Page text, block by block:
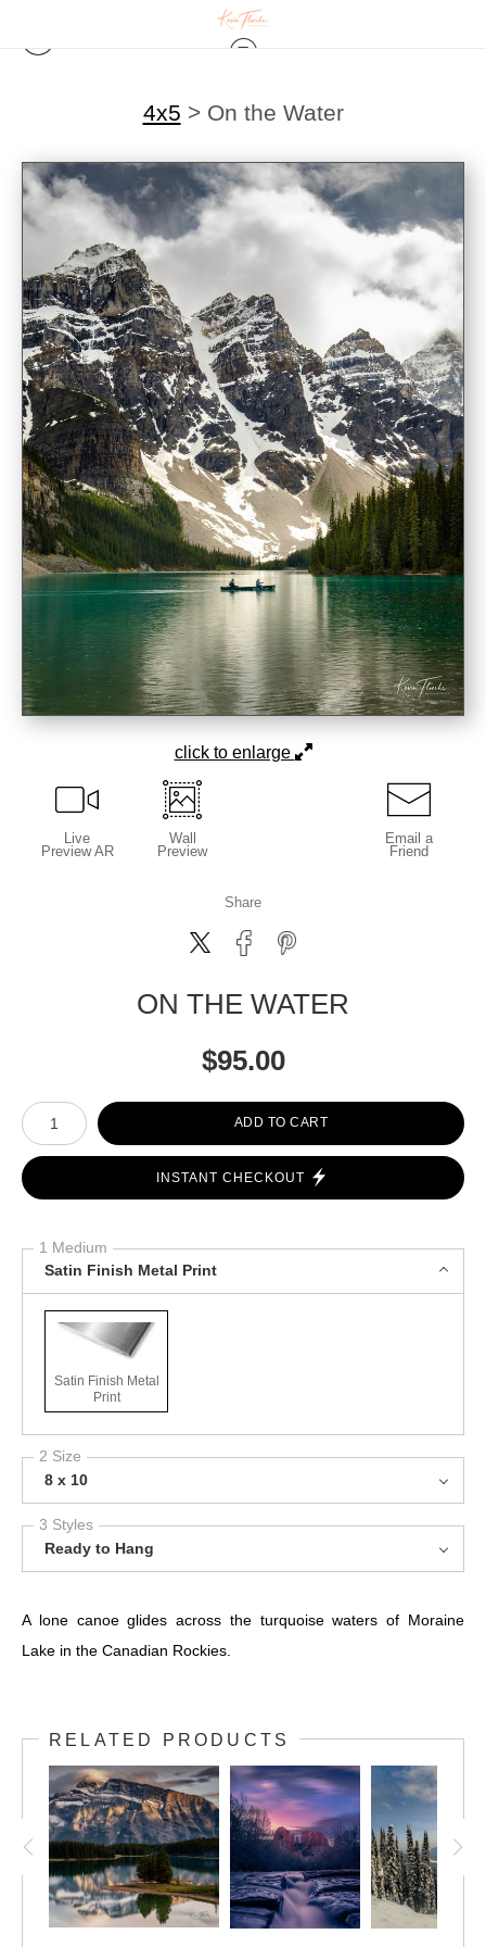
4x5 > On the Water
click to enlarge
Live
Preview AR
Wall
Preview
Email a
Friend
Share
ON THE WATER
$95.00
Number of product units
ADD TO CART
INSTANT CHECKOUT
1 Medium
Satin Finish Metal Print
Satin Finish Metal
Print
2 Size
8 x 10
3 Styles
Ready to Hang
A lone canoe glides across the turquoise waters of Moraine
Lake in the Canadian Rockies.
RELATED PRODUCTS